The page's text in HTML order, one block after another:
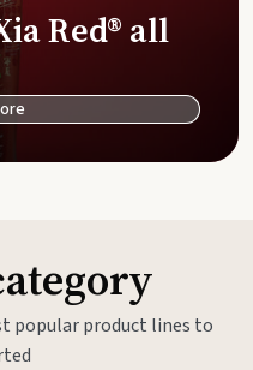
Red® all
popular product lines to